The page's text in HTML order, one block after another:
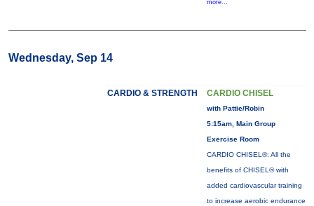
more...
Wednesday, Sep 14
CARDIO & STRENGTH CARDIO CHISEL
with Pattie/Robin
5:15am, Main Group
Exercise Room
CARDIO CHISEL®: All the
benefits of CHISEL® with
added cardiovascular training
to increase aerobic endurance